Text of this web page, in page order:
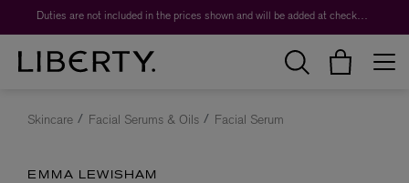
Duties are not included in the prices shown and will be added at checkout.
Skincare Facial Serums & Oils Facial Serum
EMMA LEWISHAM